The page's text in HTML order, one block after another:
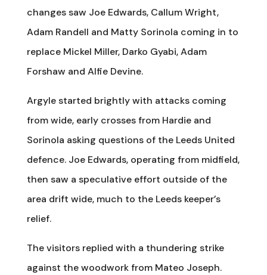
changes saw Joe Edwards, Callum Wright,
Adam Randell and Matty Sorinola coming in to
replace Mickel Miller, Darko Gyabi, Adam
Forshaw and Alfie Devine.
Argyle started brightly with attacks coming
from wide, early crosses from Hardie and
Sorinola asking questions of the Leeds United
defence. Joe Edwards, operating from midfield,
then saw a speculative effort outside of the
area drift wide, much to the Leeds keeper’s
relief.
The visitors replied with a thundering strike
against the woodwork from Mateo Joseph.